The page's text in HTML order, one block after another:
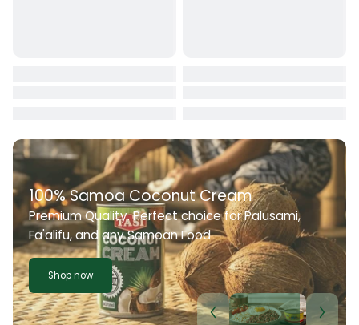
100% Samoa Coconut Cream
Premium Quality. Perfect choice for Palusami,
Fa'alifu, and any Samoan Food
Shop now